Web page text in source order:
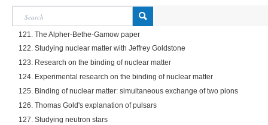
121. The Alpher-Bethe-Gamow paper
122. Studying nuclear matter with Jeffrey Goldstone
123. Research on the binding of nuclear matter
124. Experimental research on the binding of nuclear matter
125. Binding of nuclear matter: simultaneous exchange of two pions
126. Thomas Gold's explanation of pulsars
127. Studying neutron stars